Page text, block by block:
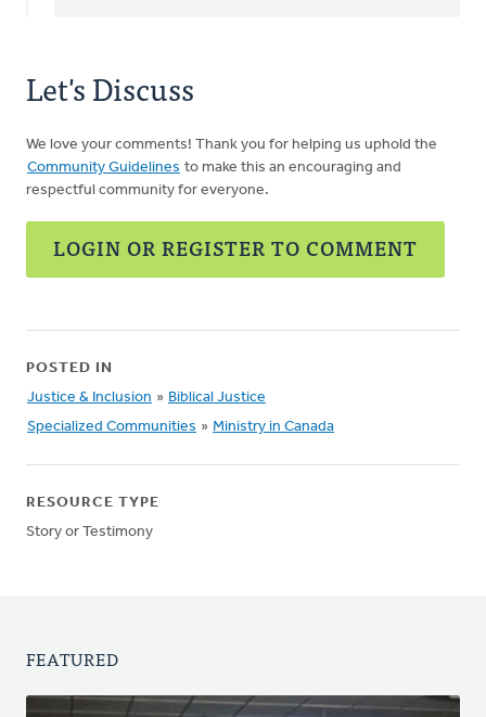
Let's Discuss
We love your comments! Thank you for helping us uphold the
Community Guidelines to make this an encouraging and
respectful community for everyone.
LOGIN OR REGISTER TO COMMENT
POSTED IN
Justice & Inclusion » Biblical Justice
Specialized Communities » Ministry in Canada
RESOURCE TYPE
Story or Testimony
FEATURED